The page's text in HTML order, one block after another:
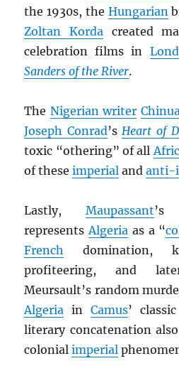
the 1930s, the Hungarian
Zoltan Korda created
celebration films in
Sanders of the River.
The Nigerian writer
Joseph Conrad’sHeart of
toxic “othering” of all
of theseimperial andanti-
Lastly, Maupassant’s
representsAlgeria as a “
French domination,
profiteering, and
Meursault’s random
Algeria inCamus’ classic
literary concatenation
colonialimperial